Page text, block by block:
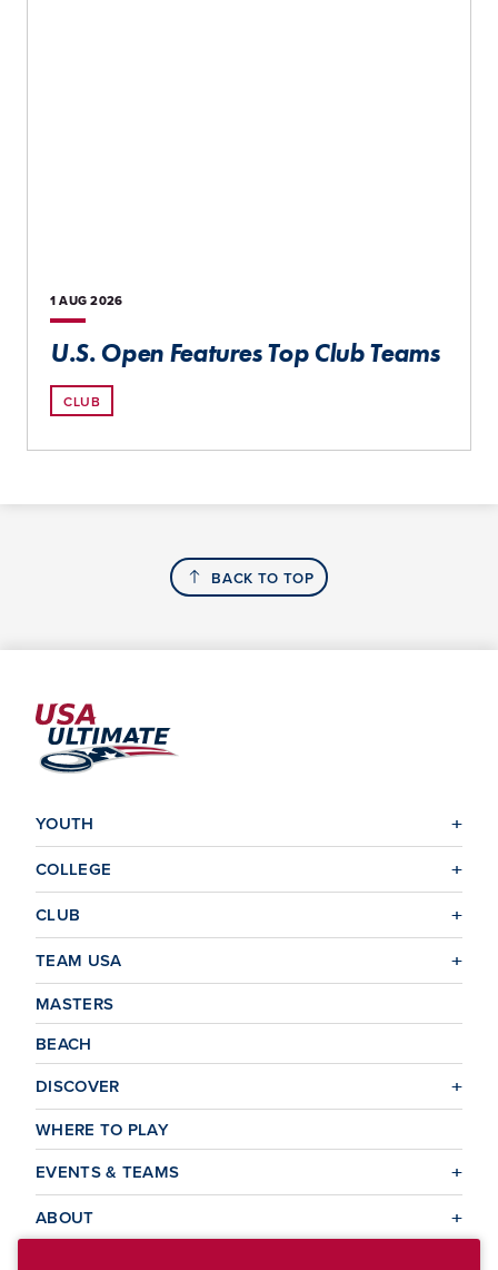
1 AUG 2026
U.S. Open Features Top Club Teams
CLUB
BACK TO TOP
YOUTH
COLLEGE
CLUB
TEAM USA
MASTERS
BEACH
DISCOVER
WHERE TO PLAY
EVENTS & TEAMS
ABOUT